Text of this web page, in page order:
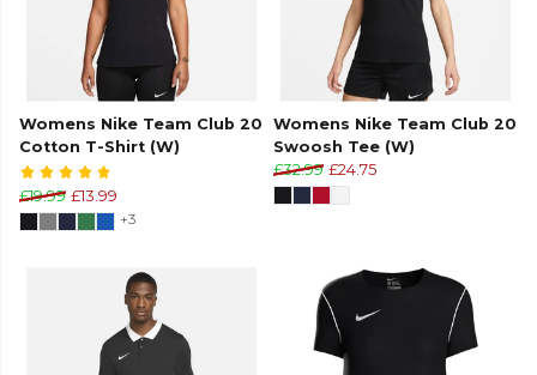
Womens Nike Team Club 20
Cotton T-Shirt (W)
£19.99 £13.99
+3
Womens Nike Team Club 20
Swoosh Tee (W)
£32.99 £24.75